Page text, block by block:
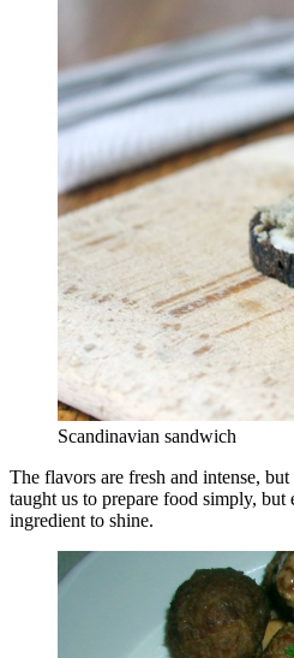
Scandinavian sandwich
The flavors are fresh and intense,
taught us to prepare food simply,
ingredient to shine.